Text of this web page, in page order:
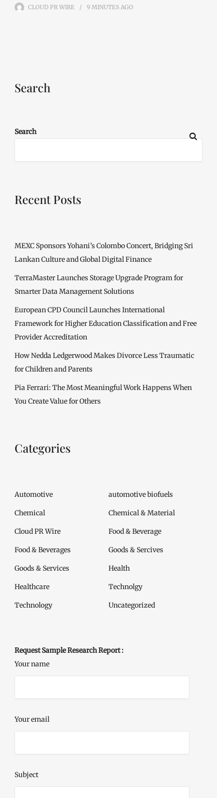
CLOUD PR WIRE 9 MINUTES AGO
Search
Search
Recent Posts
MEXC Sponsors Yohani’s Colombo Concert, Bridging Sri
Lankan Culture and Global Digital Finance
TerraMaster Launches Storage Upgrade Program for
Smarter Data Management Solutions
European CPD Council Launches International
Framework for Higher Education Classification and Free
Provider Accreditation
How Nedda Ledgerwood Makes Divorce Less Traumatic
for Children and Parents
Pia Ferrari: The Most Meaningful Work Happens When
You Create Value for Others
Categories
Automotive automotive biofuels
Chemical Chemical & Material
Cloud PR Wire Food & Beverage
Food & Beverages Goods & Sercives
Goods & Services Health
Healthcare Technolgy
Technology Uncategorized
Request Sample Research Report :
Your name
Your email
Subject